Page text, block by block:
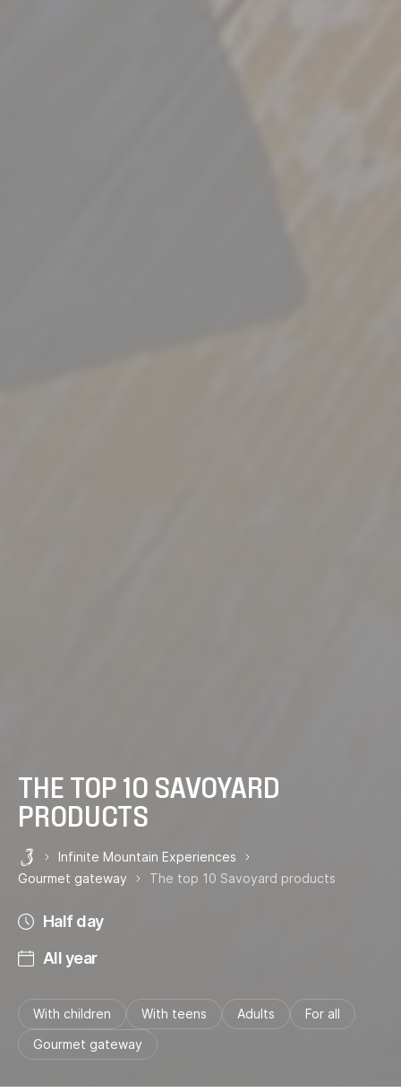
THE TOP 10 SAVOYARD
PRODUCTS
Les 3 Vallées
Infinite Mountain Experiences
Gourmet gateway
The top 10 Savoyard products
Half day
All year
With children With teens Adults
For all
Gourmet gateway